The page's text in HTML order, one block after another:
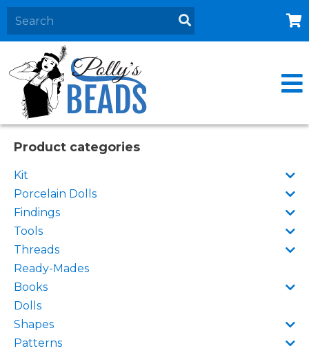
Home
About
Products
Events
Contact Us
Cart
Product categories
Kit
Porcelain Dolls
Findings
Tools
Threads
Ready-Mades
Books
Dolls
Shapes
Patterns